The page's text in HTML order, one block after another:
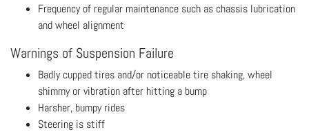
Frequency of regular maintenance such as chassis lubrication
and wheel alignment
Warnings of Suspension Failure
Badly cupped tires and/or noticeable tire shaking, wheel
shimmy or vibration after hitting a bump
Harsher, bumpy rides
Steering is stiff